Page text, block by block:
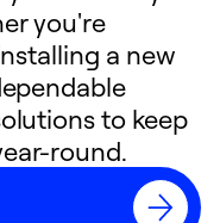
you're
a new
to keep
round.